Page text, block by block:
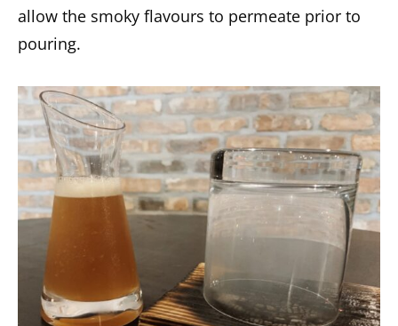
allow the smoky flavours to permeate prior to
pouring.